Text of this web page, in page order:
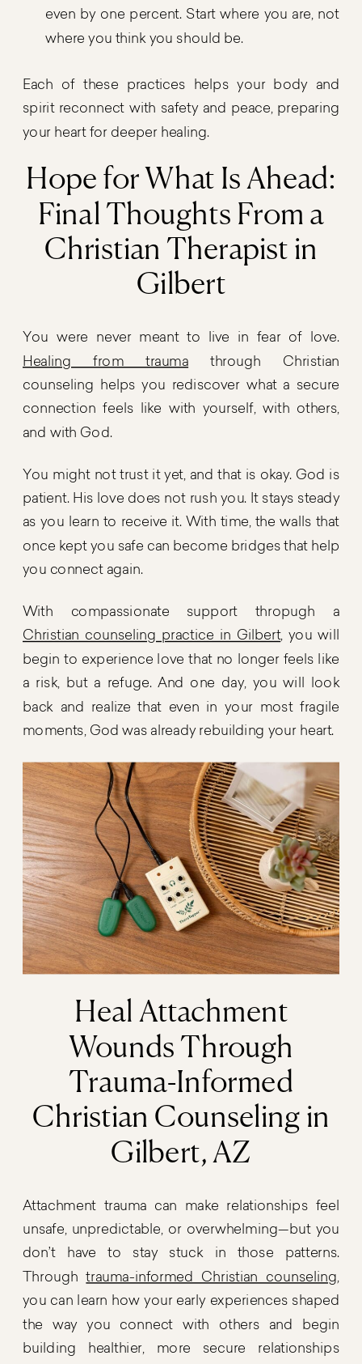
even by one percent. Start where you are, not
where you think you should be.
Each of these practices helps your body and
spirit reconnect with safety and peace, preparing
your heart for deeper healing.
Hope for What Is Ahead:
Final Thoughts From a
Christian Therapist in
Gilbert
You were never meant to live in fear of love.
Healing from trauma through Christian
counseling helps you rediscover what a secure
connection feels like with yourself, with others,
and with God.
You might not trust it yet, and that is okay. God is
patient. His love does not rush you. It stays steady
as you learn to receive it. With time, the walls that
once kept you safe can become bridges that help
you connect again.
With compassionate support thropugh a
Christian counseling practice in Gilbert, you will
begin to experience love that no longer feels like
a risk, but a refuge. And one day, you will look
back and realize that even in your most fragile
moments, God was already rebuilding your heart.
Heal Attachment
Wounds Through
Trauma-Informed
Christian Counseling in
Gilbert, AZ
Attachment trauma can make relationships feel
unsafe, unpredictable, or overwhelming—but you
don’t have to stay stuck in those patterns.
Throughtrauma-informed Christian counseling,
you can learn how your early experiences shaped
the way you connect with others and begin
building healthier, more secure relationships